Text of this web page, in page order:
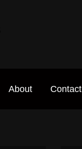
About Contact